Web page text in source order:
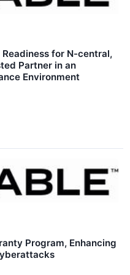
for N-central,
Partner in an
Environment
Program, Enhancing